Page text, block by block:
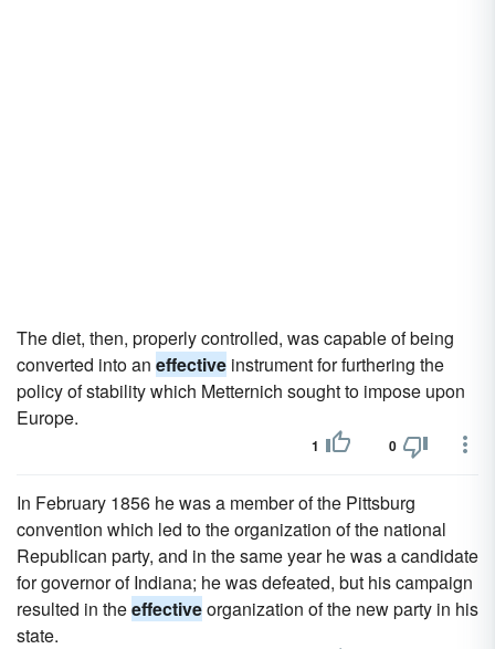
The diet, then, properly controlled, was capable of being
converted into an effective instrument for furthering the
policy of stability which Metternich sought to impose upon
Europe.
1 0
In February 1856 he was a member of the Pittsburg
convention which led to the organization of the national
Republican party, and in the same year he was a candidate
for governor of Indiana; he was defeated, but his campaign
resulted in theeffectiveorganization of the new party in his
state.